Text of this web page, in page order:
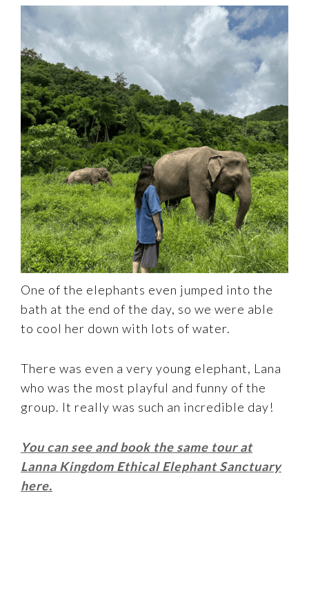
One of the elephants even jumped into the
bath at the end of the day, so we were able
to cool her down with lots of water.
There was even a very young elephant, Lana
who was the most playful and funny of the
group. It really was such an incredible day!
You can see and book the same tour at
Lanna Kingdom Ethical Elephant Sanctuary
here.